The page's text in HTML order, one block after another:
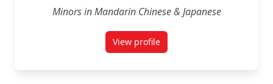
Minors in Mandarin Chinese & Japanese
View profile
for Yo